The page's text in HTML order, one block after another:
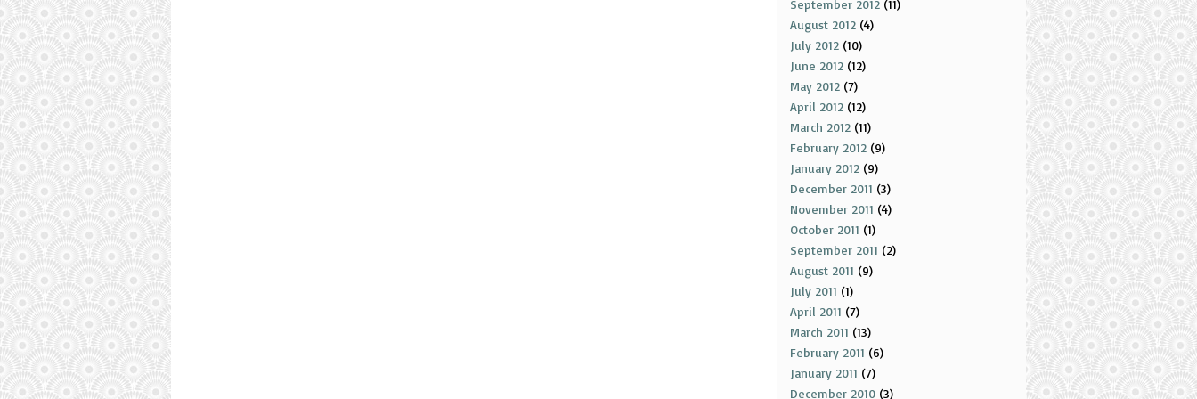
September 2012 (11)
August 2012 (4)
July 2012 (10)
June 2012 (12)
May 2012 (7)
April 2012 (12)
March 2012 (11)
February 2012 (9)
January 2012 (9)
December 2011 (3)
November 2011 (4)
October 2011 (1)
September 2011 (2)
August 2011 (9)
July 2011 (1)
April 2011 (7)
March 2011 (13)
February 2011 (6)
January 2011 (7)
December 2010 (3)